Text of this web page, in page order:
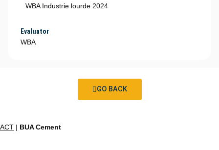
WBA Industrie lourde 2024
Evaluator
WBA
GO BACK
ACT | BUA Cement